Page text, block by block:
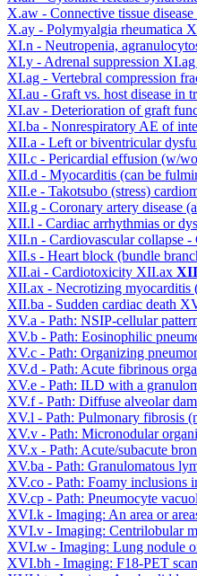
X.aw - Connective tissue disease
X.ay - Polymyalgia rheumatica
XI.n - Neutropenia,
XI.y - Adrenal suppression XI.ag
XI.ag - Vertebral compression
XI.au - Graft vs. host disease in
XI.av - Deterioration of graft
XI.ba - Nonrespiratory AE of
XII.a - Left or biventricular
XII.c - Pericardial effusion (w/
XII.d - Myocarditis (can be
XII.e - Takotsubo (stress)
XII.g - Coronary artery disease
XII.l - Cardiac arrhythmias or
XII.n - Cardiovascular collapse
XII.s - Heart block (bundle
XII.ai - Cardiotoxicity XII.ax XII
XII.ax - Necrotizing myocarditis
XII.ba - Sudden cardiac death
XV.a - Path: NSIP-cellular
XV.b - Path: Eosinophilic
XV.c - Path: Organizing
XV.d - Path: Acute fibrinous
XV.e - Path: ILD with a
XV.f - Path: Diffuse alveolar
XV.l - Path: Pulmonary fibrosis
XV.v - Path: Micronodular
XV.x - Path: Acute/subacute
XV.ba - Path: Granulomatous
XV.co - Path: Foamy inclusions
XV.cp - Path: Pneumocyte
XVI.k - Imaging: An area or
XVI.v - Imaging: Centrilobular
XVI.w - Imaging: Lung nodule
XVI.bh - Imaging: F18-PET